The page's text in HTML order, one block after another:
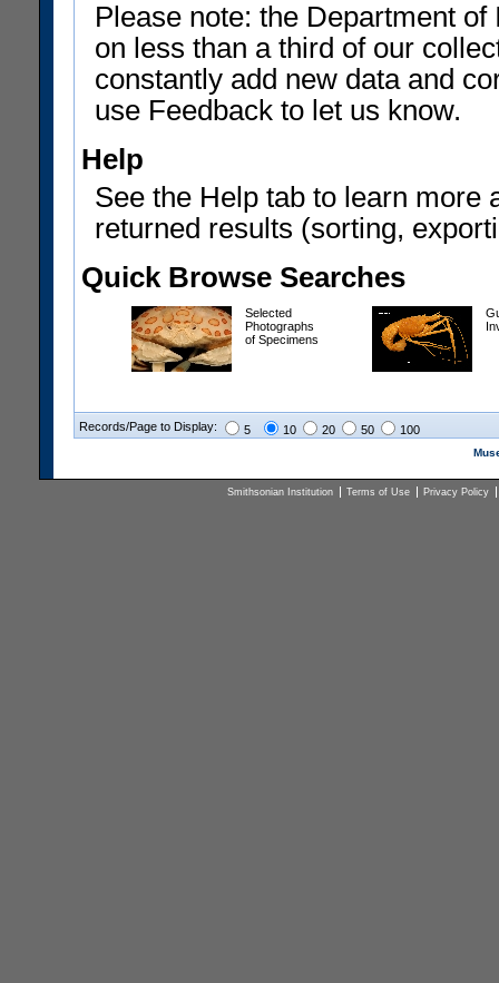
Please note: the Department
on less than a third of our
constantly add new data and
use Feedback to let us know.
Help
See the Help tab to learn more
returned results (sorting,
Quick Browse Searches
Selected
Photographs
of Specimens
Records/Page to Display: 5 10 20 50 100
Smithsonian Institution Terms of Use Privacy Policy